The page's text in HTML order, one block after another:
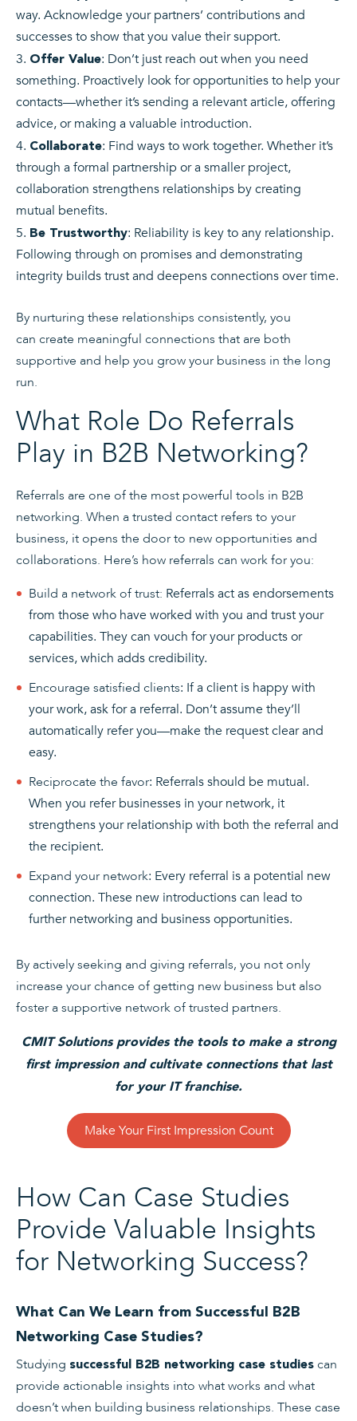
way. Acknowledge your partners’ contributions and
successes to show that you value their support.
Offer Value: Don’t just reach out when you need
something. Proactively look for opportunities to help your
contacts—whether it’s sending a relevant article, offering
advice, or making a valuable introduction.
Collaborate: Find ways to work together. Whether it’s
through a formal partnership or a smaller project,
collaboration strengthens relationships by creating
mutual benefits.
Be Trustworthy: Reliability is key to any relationship.
Following through on promises and demonstrating
integrity builds trust and deepens connections over time.
By nurturing these relationships consistently, you
can create meaningful connections that are both
supportive and help you grow your business in the long
run.
What Role Do Referrals
Play in B2B Networking?
Referrals are one of the most powerful tools in B2B
networking. When a trusted contact refers to your
business, it opens the door to new opportunities and
collaborations. Here’s how referrals can work for you:
Build a network of trust: Referrals act as endorsements
from those who have worked with you and trust your
capabilities. They can vouch for your products or
services, which adds credibility.
Encourage satisfied clients: If a client is happy with
your work, ask for a referral. Don’t assume they’ll
automatically refer you—make the request clear and
easy.
Reciprocate the favor: Referrals should be mutual.
When you refer businesses in your network, it
strengthens your relationship with both the referral and
the recipient.
Expand your network: Every referral is a potential new
connection. These new introductions can lead to
further networking and business opportunities.
By actively seeking and giving referrals, you not only
increase your chance of getting new business but also
foster a supportive network of trusted partners.
CMIT Solutions provides the tools to make a strong
first impression and cultivate connections that last
for your IT franchise.
Make Your First Impression Count
How Can Case Studies
Provide Valuable Insights
for Networking Success?
What Can We Learn from Successful B2B
Networking Case Studies?
Studying successful B2B networking case studies can
provide actionable insights into what works and what
doesn’t when building business relationships. These case